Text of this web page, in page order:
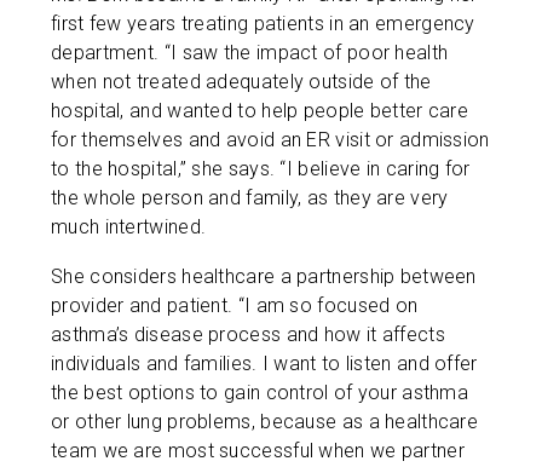
first few years treating patients in an emergency
department. “I saw the impact of poor health
when not treated adequately outside of the
hospital, and wanted to help people better care
for themselves and avoid an ER visit or admission
to the hospital,” she says. “I believe in caring for
the whole person and family, as they are very
much intertwined.
She considers healthcare a partnership between
provider and patient. “I am so focused on
asthma’s disease process and how it affects
individuals and families. I want to listen and offer
the best options to gain control of your asthma
or other lung problems, because as a healthcare
team we are most successful when we partner